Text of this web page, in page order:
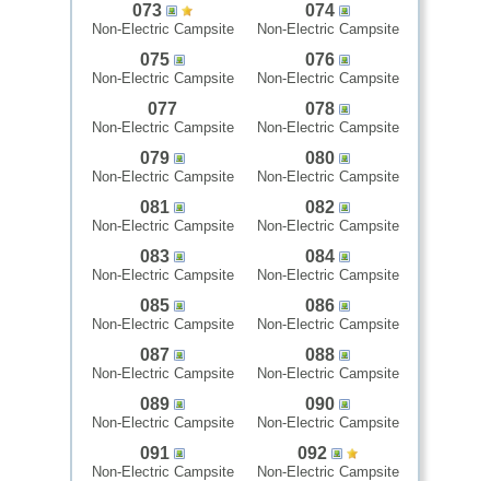
073
Non-Electric Campsite
074
Non-Electric Campsite
075
Non-Electric Campsite
076
Non-Electric Campsite
077
Non-Electric Campsite
078
Non-Electric Campsite
079
Non-Electric Campsite
080
Non-Electric Campsite
081
Non-Electric Campsite
082
Non-Electric Campsite
083
Non-Electric Campsite
084
Non-Electric Campsite
085
Non-Electric Campsite
086
Non-Electric Campsite
087
Non-Electric Campsite
088
Non-Electric Campsite
089
Non-Electric Campsite
090
Non-Electric Campsite
091
Non-Electric Campsite
092
Non-Electric Campsite